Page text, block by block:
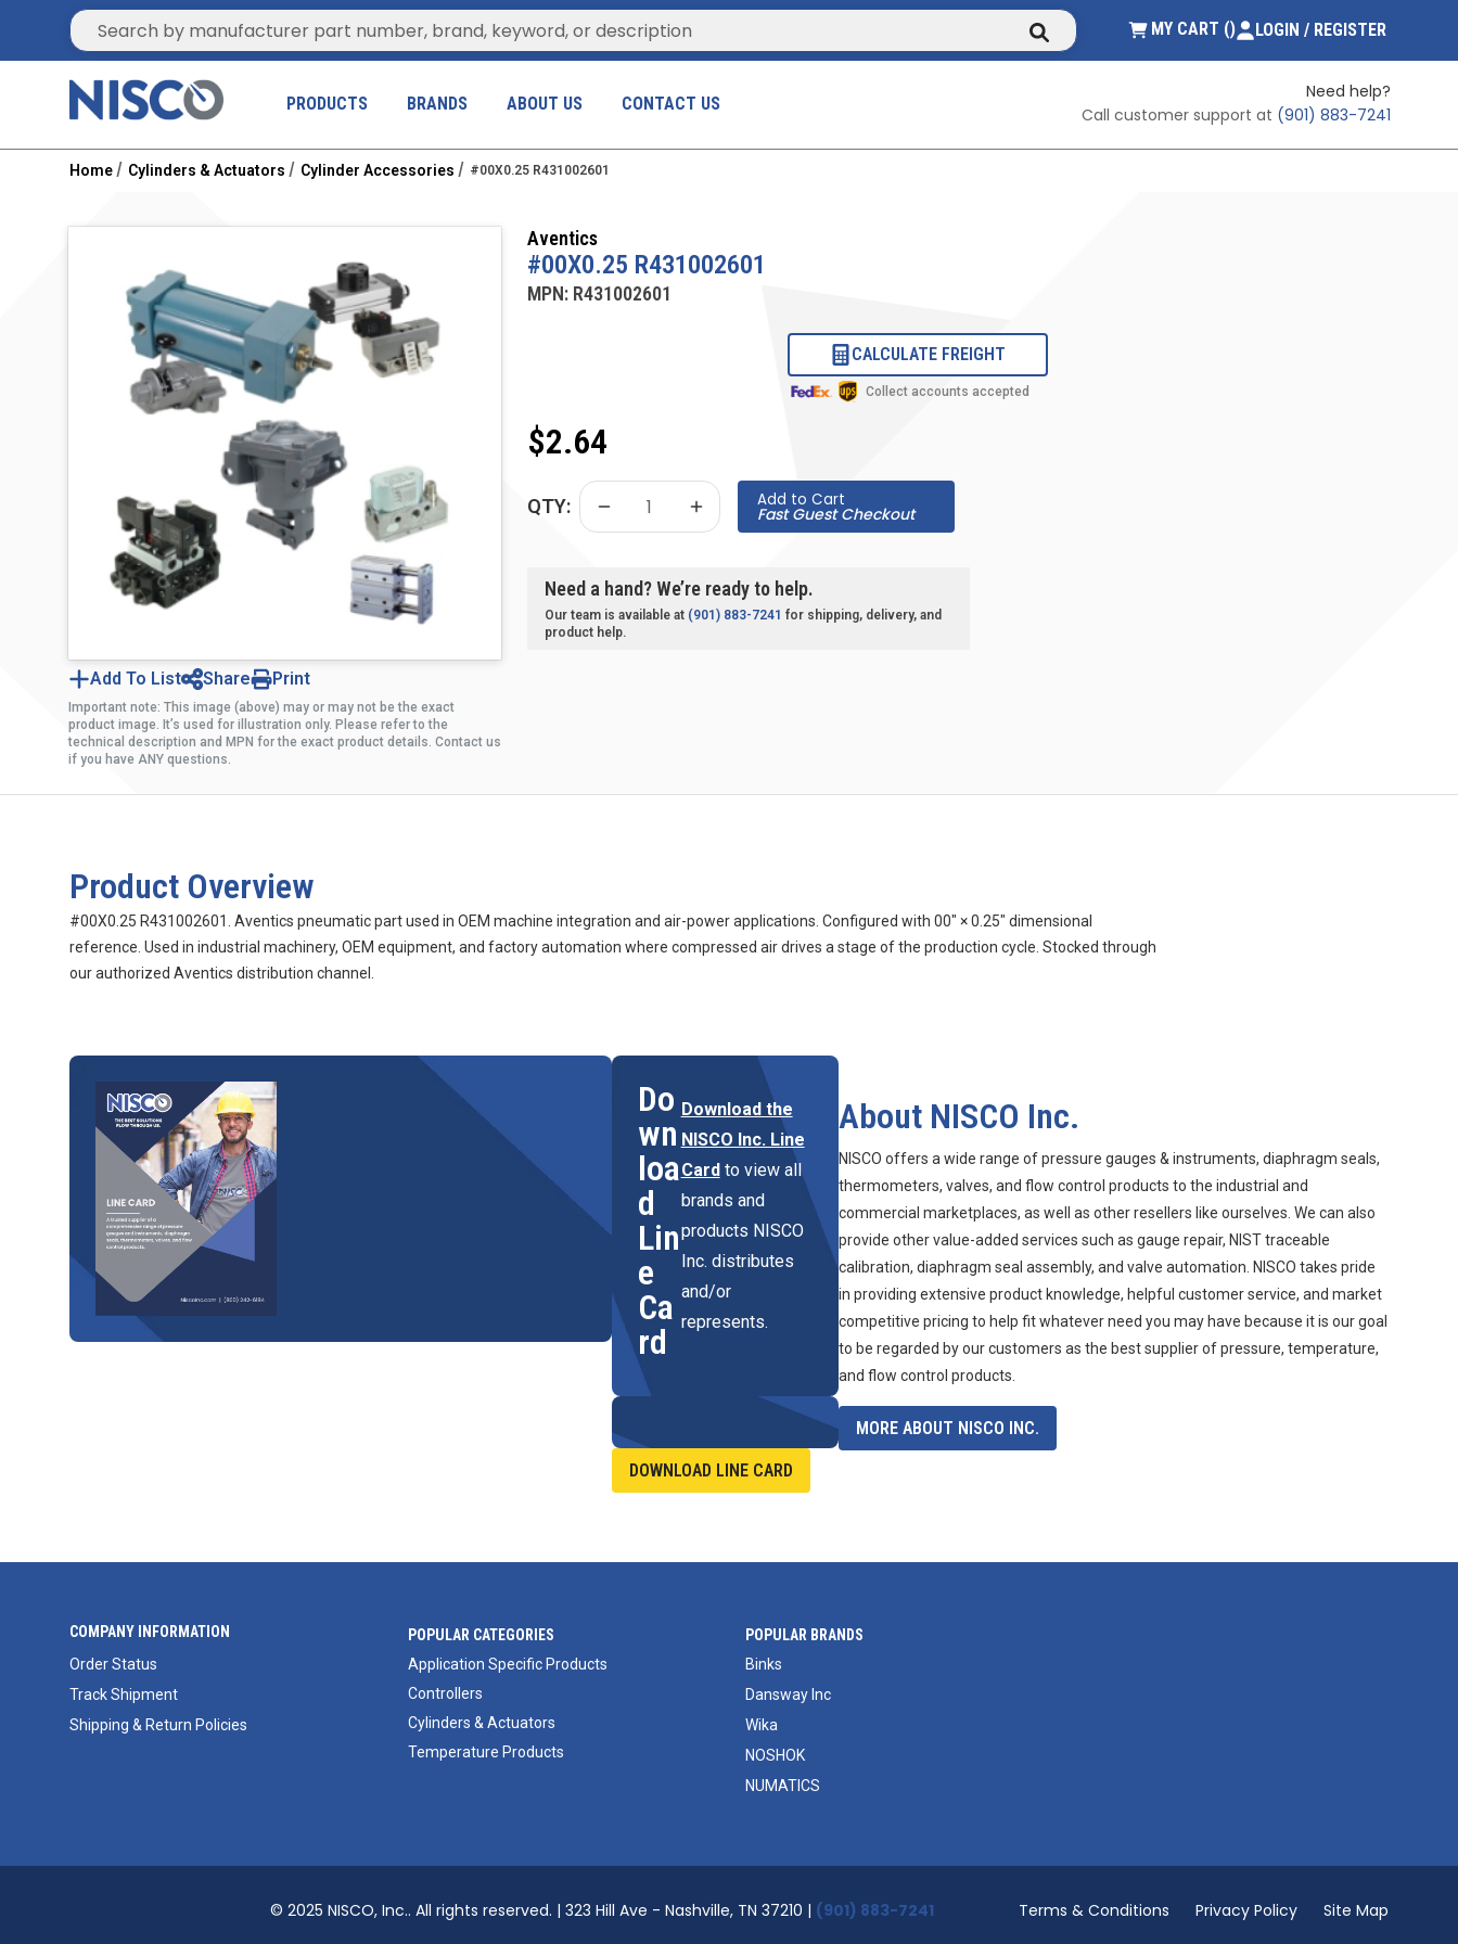
Site Search submit searchMY CART (){0} ITEMS IN CART
LOGIN / REGISTER
PRODUCTS BRANDS ABOUT US CONTACT US
Need help?
Call customer support at (901) 883-7241
Home Cylinders & Actuators Cylinder Accessories #00X0.25 R431002601
Add To List Share Print
Important note: This image (above) may or may not be the exact
product image. It’s used for illustration only. Please refer to the
technical description and MPN for the exact product details. Contact us
if you have ANY questions.
Aventics
#00X0.25 R431002601
MPN: R431002601
CALCULATE FREIGHT
Collect accounts accepted
$2.64
QTY: Add to Cart
Fast Guest Checkout
Need a hand? We’re ready to help.
Our team is available at (901) 883-7241 for shipping, delivery, and
product help.
Product Overview
#00X0.25 R431002601. Aventics pneumatic part used in OEM machine integration and air-power applications. Configured with 00″ × 0.25″ dimensional
reference. Used in industrial machinery, OEM equipment, and factory automation where compressed air drives a stage of the production cycle. Stocked through
our authorized Aventics distribution channel.
Do
wn
loa
d
Lin
e
Ca
rd
Download the
NISCO Inc. Line
Card to view all
brands and
products NISCO
Inc. distributes
and/or
represents.
DOWNLOAD LINE CARD
About NISCO Inc.
NISCO offers a wide range of pressure gauges & instruments, diaphragm seals,
thermometers, valves, and flow control products to the industrial and
commercial marketplaces, as well as other resellers like ourselves. We can also
provide other value-added services such as gauge repair, NIST traceable
calibration, diaphragm seal assembly, and valve automation. NISCO takes pride
in providing extensive product knowledge, helpful customer service, and market
competitive pricing to help fit whatever need you may have because it is our goal
to be regarded by our customers as the best supplier of pressure, temperature,
and flow control products.
MORE ABOUT NISCO INC.
COMPANY INFORMATION
Order Status
Track Shipment
Shipping & Return Policies
POPULAR CATEGORIES
Application Specific Products
Controllers
Cylinders & Actuators
Temperature Products
POPULAR BRANDS
Binks
Dansway Inc
Wika
NOSHOK
NUMATICS
© 2025 NISCO, Inc.. All rights reserved. | 323 Hill Ave - Nashville, TN 37210 | (901) 883-7241 Terms & Conditions Privacy Policy Site Map